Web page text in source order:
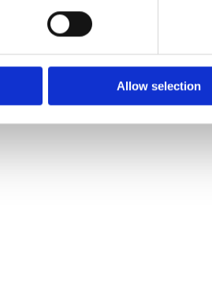
Allow selection